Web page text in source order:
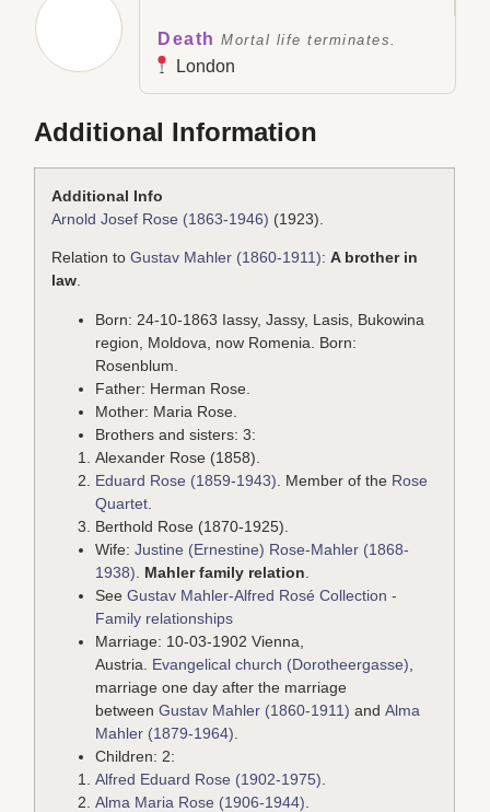
DeathMortal life terminates.
London
Additional Information
Additional Info
Arnold Josef Rose (1863-1946) (1923).
Relation toGustav Mahler (1860-1911):A brother in
law
Born: 24-10-1863 Iassy, Jassy, Lasis, Bukowina
region, Moldova, now Romenia. Born:
Rosenblum.
Father: Herman Rose.
Mother: Maria Rose.
Brothers and sisters: 3:
Alexander Rose (1858).
Eduard Rose (1859-1943) . Member of the Rose
Quartet
Berthold Rose (1870-1925).
Wife:Justine (Ernestine) Rose-Mahler (1868-
1938)
Mahler family relation
SeeGustav Mahler-Alfred Rosé Collection -
Family relationships
Marriage: 10-03-1902 Vienna,
Austria. Evangelical church (Dorotheergasse)
marriage one day after the marriage
betweenGustav Mahler (1860-1911) andAlma
Mahler (1879-1964)
Children: 2:
Alfred Eduard Rose (1902-1975)
Alma Maria Rose (1906-1944)